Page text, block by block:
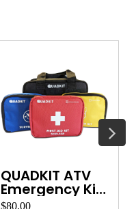
Emergency
Wool Blanket
$62.00